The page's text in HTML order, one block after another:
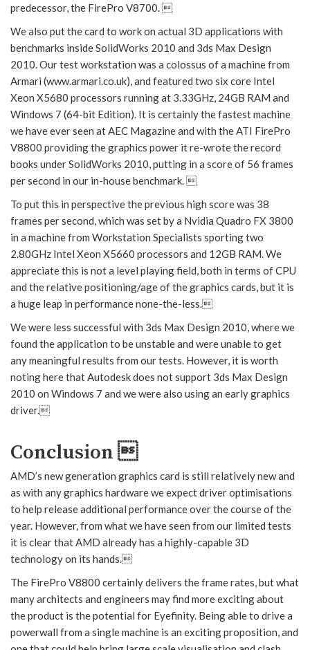
predecessor, the FirePro V8700. 
We also put the card to work on actual 3D applications with
benchmarks inside SolidWorks 2010 and 3ds Max Design
2010. Our test workstation was a colossus of a machine from
Armari (www.armari.co.uk), and featured two six core Intel
Xeon X5680 processors running at 3.33GHz, 24GB RAM and
Windows 7 (64-bit Edition). It is certainly the fastest machine
we have ever seen at AEC Magazine and with the ATI FirePro
V8800 providing the graphics power it re-wrote the record
books under SolidWorks 2010, putting in a score of 56 frames
per second in our in-house benchmark. 
To put this in perspective the previous high score was 38
frames per second, which was set by a Nvidia Quadro FX 3800
in a machine from Workstation Specialists sporting two
2.80GHz Intel Xeon X5660 processors and 12GB RAM. We
appreciate this is not a level playing field, both in terms of CPU
and the relative positioning/age of the graphics cards, but it is
a huge leap in performance none-the-less.
We were less successful with 3ds Max Design 2010, where we
found the application to be unstable and were unable to get
any meaningful results from our tests. However, it is worth
noting here that Autodesk does not support 3ds Max Design
2010 on Windows 7 and we were also using an early graphics
driver.
Conclusion 
AMD’s new generation graphics card is still relatively new and
as with any graphics hardware we expect driver optimisations
to help release additional performance over the course of the
year. However, from what we have seen from our limited tests
it is clear that AMD already has a highly-capable 3D
technology on its hands.
The FirePro V8800 certainly delivers the frame rates, but what
many architects and engineers may find more exciting about
the product is the potential for Eyefinity. Being able to drive a
powerwall from a single machine is an exciting proposition, and